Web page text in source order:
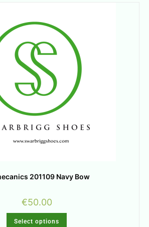
201109 Navy Bow
€50.00
Select options